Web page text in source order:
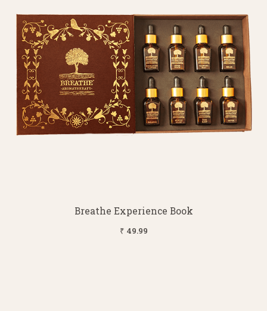
Breathe Experience Book
₹ 49.99